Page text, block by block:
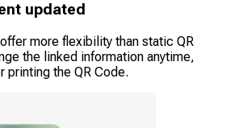
updated
more flexibility than static QR
the linked information anytime,
printing the QR Code.